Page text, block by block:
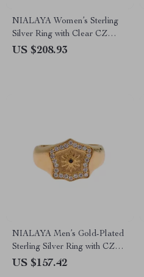
NIALAYA Women’s Sterling
Silver Ring with Clear CZ
Crystals
US $208.93
NIALAYA Men’s Gold-Plated
Sterling Silver Ring with CZ
Detailing
US $157.42